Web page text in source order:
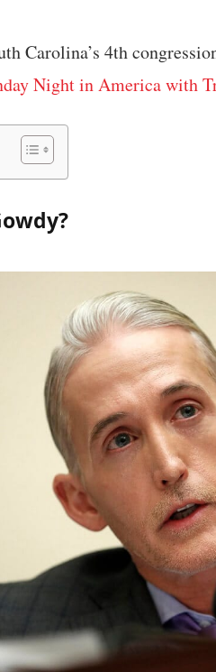
Carolina’s 4th
Night in America with